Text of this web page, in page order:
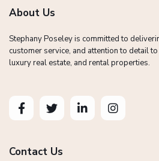
About Us
Stephany Poseley is committed to
customer service, and attention to detail
luxury real estate, and rental properties.
Contact Us